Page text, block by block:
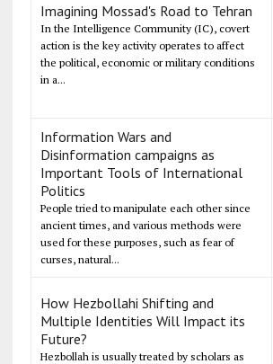
Imagining Mossad's Road to Tehran
In the Intelligence Community (IC), covert
action is the key activity operates to affect
the political, economic or military conditions
in a...
Information Wars and
Disinformation campaigns as
Important Tools of International
Politics
People tried to manipulate each other since
ancient times, and various methods were
used for these purposes, such as fear of
curses, natural...
How Hezbollahi Shifting and
Multiple Identities Will Impact its
Future?
Hezbollah is usually treated by scholars as